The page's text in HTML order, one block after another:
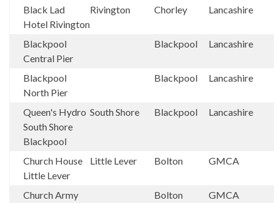
Black Lad
Hotel Rivington
Rivington Chorley Lancashire
Blackpool
Central Pier
Blackpool Lancashire
Blackpool
North Pier
Blackpool Lancashire
Queen's Hydro
South Shore
Blackpool
South Shore Blackpool Lancashire
Church House
Little Lever
Little Lever Bolton GMCA
Church Army
Bolton GMCA